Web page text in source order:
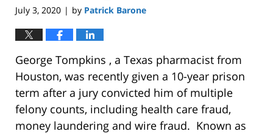
July 3, 2020 | by Patrick Barone
George Tompkins , a Texas pharmacist from
Houston, was recently given a 10-year prison
term after a jury convicted him of multiple
felony counts, including health care fraud,
money laundering and wire fraud. Known as